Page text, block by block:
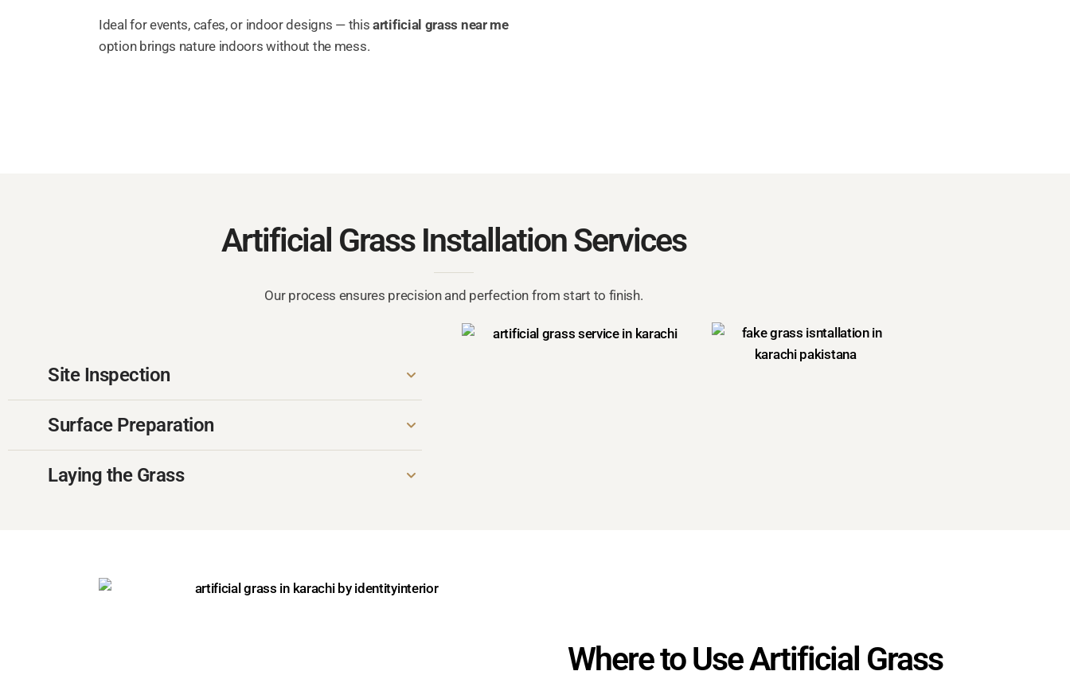
Ideal for events, cafes, or indoor designs — this artificial grass near me
option brings nature indoors without the mess.
Artificial Grass Installation Services
Our process ensures precision and perfection from start to finish.
Site Inspection
Surface Preparation
Laying the Grass
Where to Use Artificial Grass